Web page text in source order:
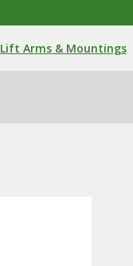
Lift Arms & Mountings